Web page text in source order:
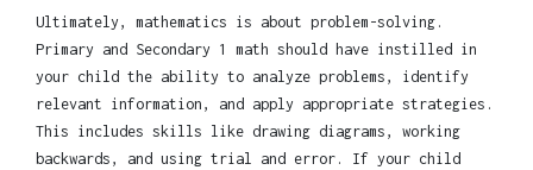
Ultimately, mathematics is about problem-solving.
Primary and Secondary 1 math should have instilled in
your child the ability to analyze problems, identify
relevant information, and apply appropriate strategies.
This includes skills like drawing diagrams, working
backwards, and using trial and error. If your child